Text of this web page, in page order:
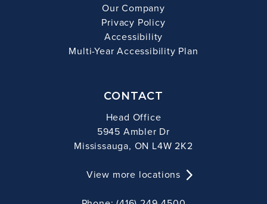
Our Company
Privacy Policy
Accessibility
Multi-Year Accessibility Plan
CONTACT
Head Office
5945 Ambler Dr
Mississauga, ON L4W 2K2
View more locations